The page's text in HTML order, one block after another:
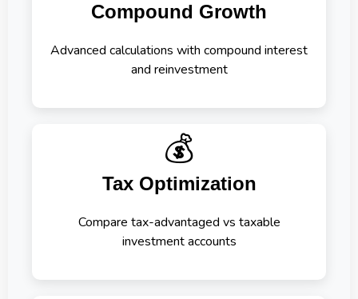
Compound Growth
Advanced calculations with compound interest
and reinvestment
💰
Tax Optimization
Compare tax-advantaged vs taxable
investment accounts